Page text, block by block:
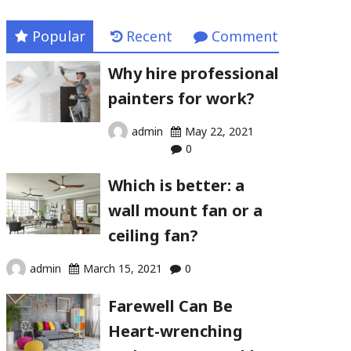
Popular Recent Comment
Why hire professional
painters for work?
admin
May 22, 2021
0
Which is better: a
wall mount fan or a
ceiling fan?
admin March 15, 2021 0
Farewell Can Be
Heart-wrenching